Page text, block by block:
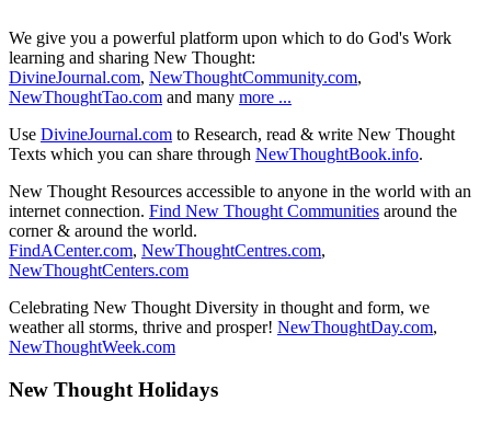
We give you a powerful platform upon which to do God's Work
learning and sharing New Thought:
DivineJournal.com, NewThoughtCommunity.com,
NewThoughtTao.com and many more ...
Use DivineJournal.com to Research, read & write New Thought
Texts which you can share through NewThoughtBook.info.
New Thought Resources accessible to anyone in the world with an
internet connection. Find New Thought Communities around the
corner & around the world.
FindACenter.com, NewThoughtCentres.com,
NewThoughtCenters.com
Celebrating New Thought Diversity in thought and form, we
weather all storms, thrive and prosper! NewThoughtDay.com,
NewThoughtWeek.com
New Thought Holidays